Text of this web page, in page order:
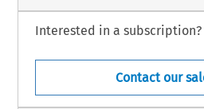
Interested in a subscription?
Contact our